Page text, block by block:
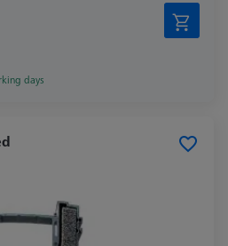
days